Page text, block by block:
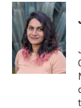
c
e
b
o
o
k
n
k
e
d
I
n
a
i
l